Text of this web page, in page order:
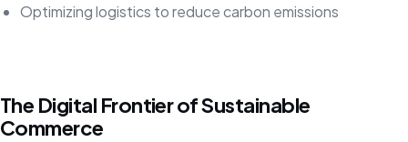
Optimizing logistics to reduce carbon emissions
The Digital Frontier of Sustainable
Commerce